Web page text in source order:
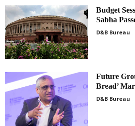
Budget
Sabha
D&B Bureau
Future
Bread’
D&B Bureau